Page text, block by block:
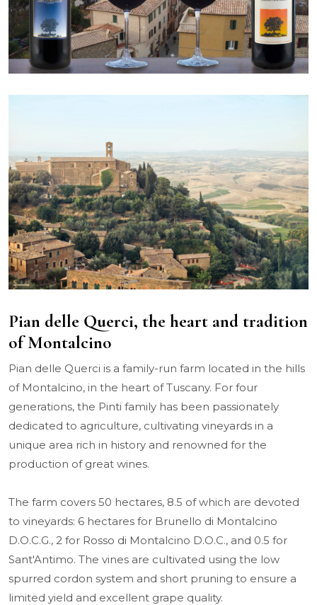
Pian delle Querci, the heart and tradition
of Montalcino
Pian delle Querci is a family-run farm located in the hills
of Montalcino, in the heart of Tuscany. For four
generations, the Pinti family has been passionately
dedicated to agriculture, cultivating vineyards in a
unique area rich in history and renowned for the
production of great wines.
The farm covers 50 hectares, 8.5 of which are devoted
to vineyards: 6 hectares for Brunello di Montalcino
D.O.C.G., 2 for Rosso di Montalcino D.O.C., and 0.5 for
Sant'Antimo. The vines are cultivated using the low
spurred cordon system and short pruning to ensure a
limited yield and excellent grape quality.